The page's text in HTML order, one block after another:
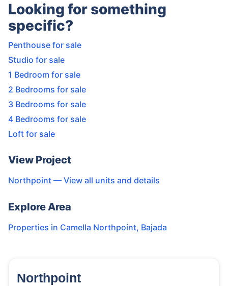
Looking for something
specific?
Penthouse for sale
Studio for sale
1 Bedroom for sale
2 Bedrooms for sale
3 Bedrooms for sale
4 Bedrooms for sale
Loft for sale
View Project
Northpoint — View all units and details
Explore Area
Properties in Camella Northpoint, Bajada
20 Units
Northpoint